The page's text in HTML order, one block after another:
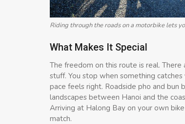
Riding through the roads on a motorbike lets
What Makes It Special
The freedom on this route is real.
stuff. You stop when something
pace feels right. Roadside pho and bun
landscapes between Hanoi and the
Arriving at Halong Bay on your own
match.